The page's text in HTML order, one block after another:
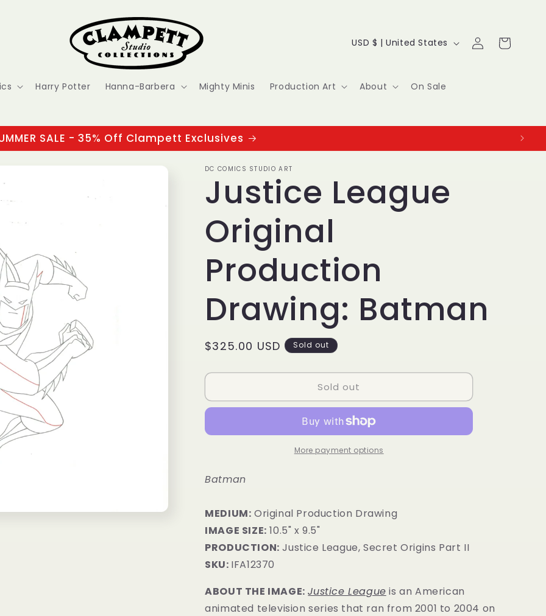
Harry Potter Hanna-Barbera Mighty Minis Production Art About On Sale
C
u
t
r
y
/
g
i
o
USD $ | United States
Log
in
Cart
SALE - 35% Off Clampett Exclusives
DC COMICS STUDIO ART
Justice League
Original
Production
Drawing: Batman
Regular
$325.00 USD Sold out
Sold out
More payment options
Batman
MEDIUM: Original Production Drawing
IMAGE SIZE: 10.5" x 9.5"
PRODUCTION: Justice League, Secret Origins Part II
SKU: IFA12370
ABOUT THE IMAGE: Justice League is an American
animated television series that ran from 2001 to 2004 on